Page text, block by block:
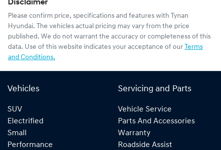
Disclaimer
Please confirm price, specifications and features with Tynan
Hyundai. The vehicles actual pricing may vary from the price
published. We do not warrant the accuracy or completeness of this
data. Use of this website indicates your acceptance of our Terms
and Conditions.
Vehicles
SUV
Electrified
Small
Performance
Servicing and Parts
Vehicle Service
Parts And Accessories
Warranty
Roadside Assist